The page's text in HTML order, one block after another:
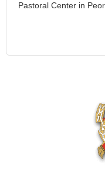
Pastoral Center in